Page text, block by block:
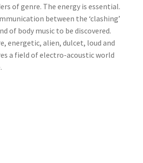
of genre. The energy is essential.
between the ‘clashing’
of body music to be discovered.
energetic, alien, dulcet, loud and
a field of electro-acoustic world